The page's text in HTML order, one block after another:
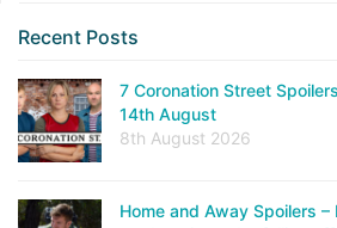
Recent Posts
7 Coronation Street
14th August
8th August 2026
Home and Away Spoilers